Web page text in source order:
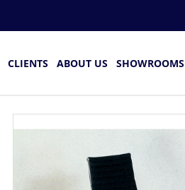
CLIENTS ABOUT US SHOWROOMS